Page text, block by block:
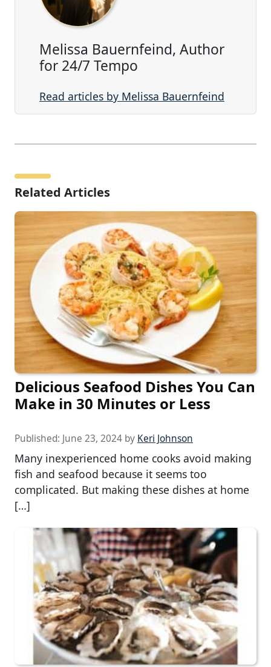
Melissa Bauernfeind, Author
for 24/7 Tempo
Read articles by Melissa Bauernfeind
Related Articles
Delicious Seafood Dishes You Can
Make in 30 Minutes or Less
Published: June 23, 2024 by Keri Johnson
Many inexperienced home cooks avoid making
fish and seafood because it seems too
complicated. But making these dishes at home
[…]